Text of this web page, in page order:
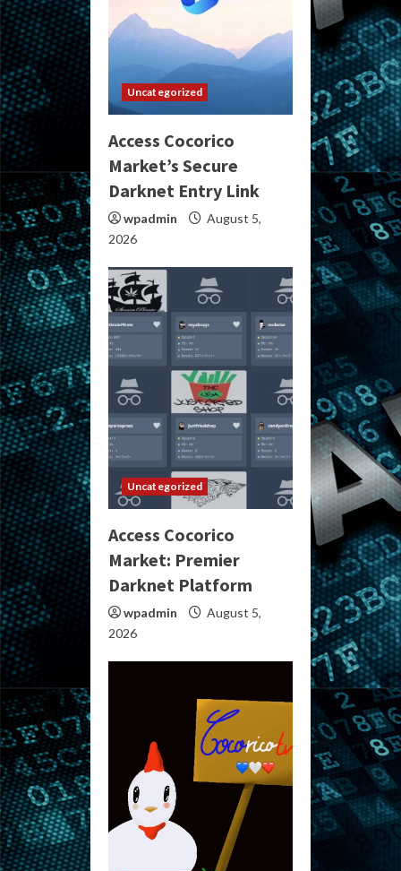
Uncategorized
Access Cocorico
Market’s Secure
Darknet Entry Link
wpadmin
August 5,
2026
Uncategorized
Access Cocorico
Market: Premier
Darknet Platform
wpadmin
August 5,
2026